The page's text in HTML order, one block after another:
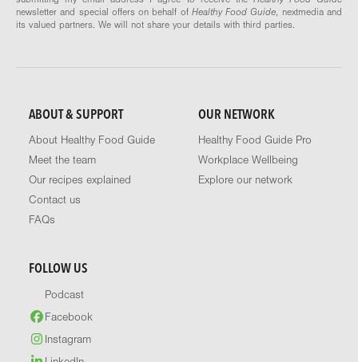
newsletter and special offers on behalf of Healthy Food Guide, nextmedia and
its valued partners. We will not share your details with third parties.
ABOUT & SUPPORT
About Healthy Food Guide
Meet the team
Our recipes explained
Contact us
FAQs
OUR NETWORK
Healthy Food Guide Pro
Workplace Wellbeing
Explore our network
FOLLOW US
Podcast
Facebook
Instagram